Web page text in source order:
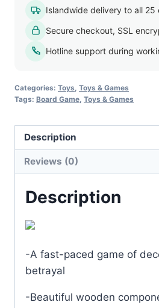
Islandwide delivery to all 25
Secure checkout, SSL
Hotline support during
Categories: Toys Toys & Games
Tags: Board Game Toys & Games
Description
Reviews (0)
Description
-A fast-paced game of
betrayal
-Beautiful wooden